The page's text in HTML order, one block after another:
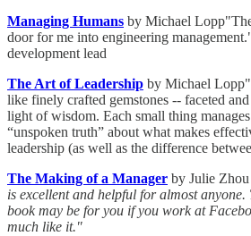
Managing Humans by Michael
door for me into engineering
development lead
The Art of Leadership by Michael
like finely crafted gemstones -- faceted
light of wisdom. Each small thing
“unspoken truth” about what makes
leadership (as well as the difference
The Making of a Manager by Julie Zhou
is excellent and helpful for almost anyone.
book may be for you if you work at
much like it."